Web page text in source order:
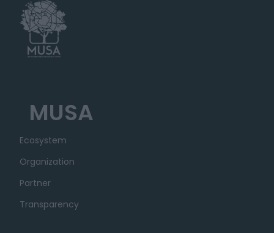
MUSA
Ecosystem
Organization
Partner
Transparency